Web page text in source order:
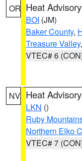
OR Heat Advisory
BOI (JM)
Baker County,
Treasure Valley,
VTEC# 6
NV Heat Advisory
LKN ()
Ruby
Northern Elko
VTEC# 7